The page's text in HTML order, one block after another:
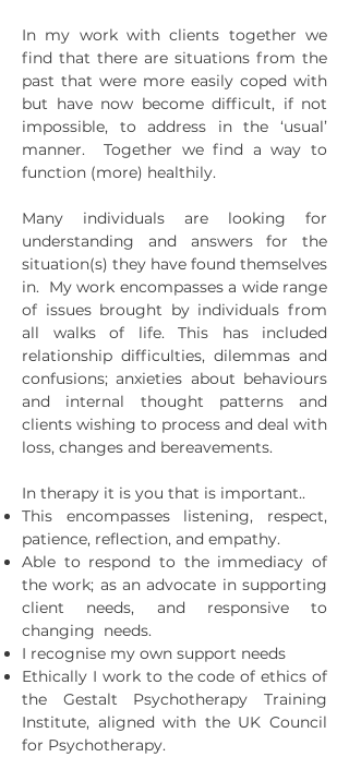
In my work with clients together we
find that there are situations from the
past that were more easily coped with
but have now become difficult, if not
impossible, to address in the ‘usual’
manner. Together we find a way to
function (more) healthily.
Many individuals are looking for
understanding and answers for the
situation(s) they have found themselves
in. My work encompasses a wide range
of issues brought by individuals from
all walks of life. This has included
relationship difficulties, dilemmas and
confusions; anxieties about behaviours
and internal thought patterns and
clients wishing to process and deal with
loss, changes and bereavements.
In therapy it is you that is important.​.
This encompasses listening, respect,
patience, reflection, and empathy.
Able to respond to the immediacy of
the work; as an advocate in supporting
client needs, and responsive to
changing needs.
I recognise my own support needs
Ethically I work to the code of ethics of
the Gestalt Psychotherapy Training
Institute, aligned with the UK Council
for Psychotherapy.